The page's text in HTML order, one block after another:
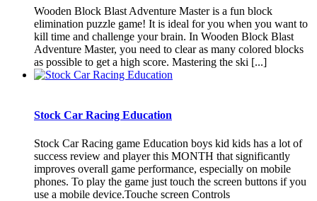
Wooden Block Blast Adventure Master is a fun block
elimination puzzle game! It is ideal for you when you want to
kill time and challenge your brain. In Wooden Block Blast
Adventure Master, you need to clear as many colored blocks
as possible to get a high score. Mastering the ski [...]
Stock Car Racing Education
Stock Car Racing game Education boys kid kids has a lot of
success review and player this MONTH that significantly
improves overall game performance, especially on mobile
phones. To play the game just touch the screen buttons if you
use a mobile device.Touche screen Controls